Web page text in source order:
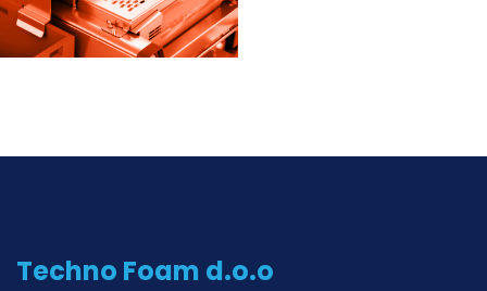
Techno Foam d.o.o